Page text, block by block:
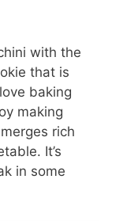
with the
that is
baking
making
rich
It’s
in some